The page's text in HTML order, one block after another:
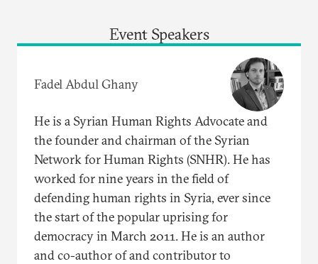
Event Speakers
Fadel Abdul Ghany
He is a Syrian Human Rights Advocate and
the founder and chairman of the Syrian
Network for Human Rights (SNHR). He has
worked for nine years in the field of
defending human rights in Syria, ever since
the start of the popular uprising for
democracy in March 2011. He is an author
and co-author of and contributor to